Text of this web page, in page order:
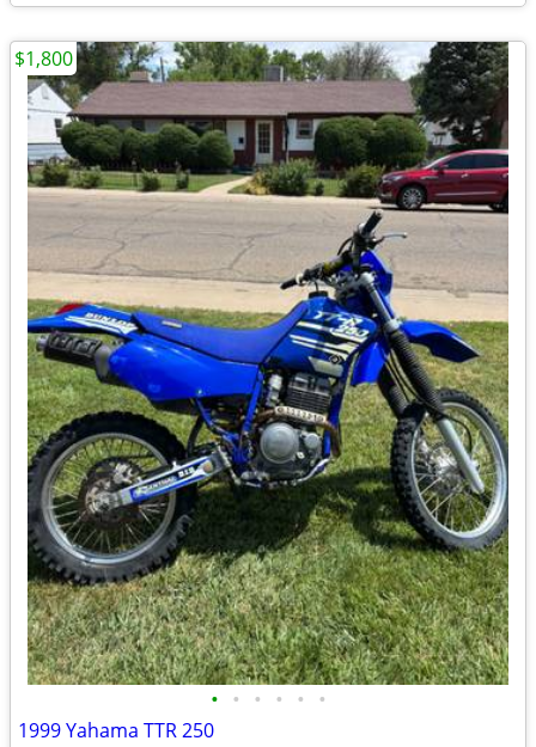
• • • • • •
1999 Yahama TTR 250
$1,800